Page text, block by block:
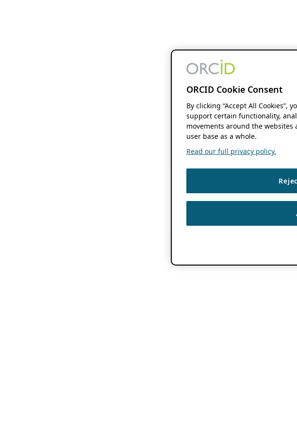
ORCID Cookie Consent
By clicking “Accept All Cookies”,
support certain functionality,
movements around the
user base as a whole.
Read our full privacy policy.